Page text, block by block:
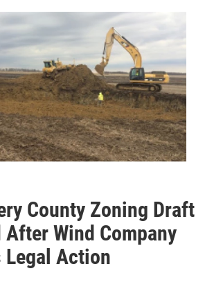
County Zoning Draft
Wind Company
Legal Action